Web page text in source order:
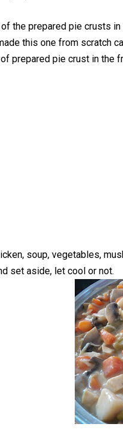
the prepared pie crusts
this one from scratch
prepared pie crust in the
soup, vegetables,
set aside, let cool or not.